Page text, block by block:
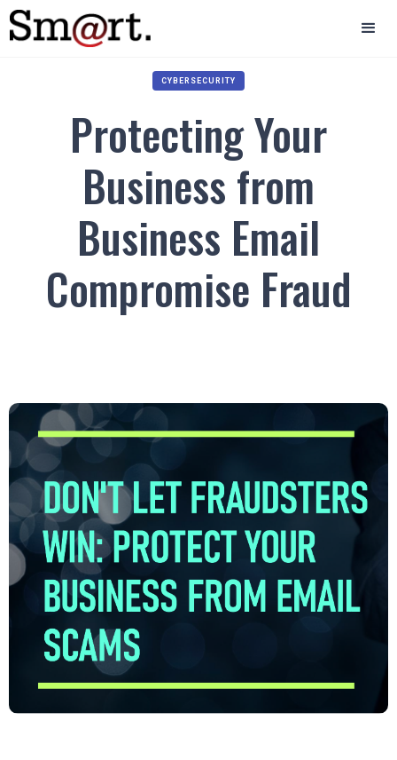
CYBERSECURITY
Protecting Your
Business from
Business Email
Compromise Fraud